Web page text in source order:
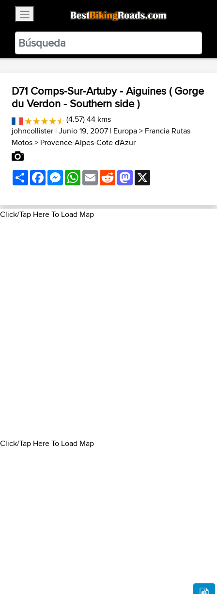
BestBikingRoads
Static Motion3.99 - In Google Play
VIEW
D71 Comps-Sur-Artuby - Aiguines ( Gorge
du Verdon - Southern side )
(4.57) 44 kms
johncollister | Junio 19, 2007 | Europa> Francia Rutas
Motos> Provence-Alpes-Cote d'Azur
ShareFacebookMessenger
WhatsApp
EmailRedditMastodon
Click/Tap Here To Load Map
Click/Tap Here To Load Map